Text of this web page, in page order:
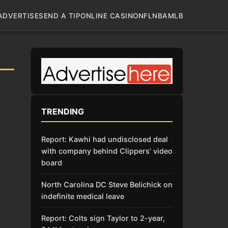
SEND A TIPONLINE CASINONFLNBAMLB
TRENDING
Report: Kawhi had undisclosed deal
with company behind Clippers’ video
board
North Carolina DC Steve Belichick on
indefinite medical leave
Report: Colts sign Taylor to 2-year,